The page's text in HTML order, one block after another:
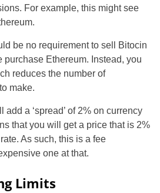
For example, this might see
be no requirement to sell Bitocin
purchase Ethereum. Instead, you
reduces the number of
make.
a ‘spread’ of 2% on currency
that you will get a price that is 2%
As such, this is a fee
one at that.
Limits